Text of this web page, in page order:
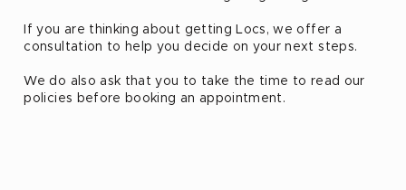
If you are thinking about getting Locs, we offer a
consultation to help you decide on your next steps.
We do also ask that you to take the time to read our
policies before booking an appointment.